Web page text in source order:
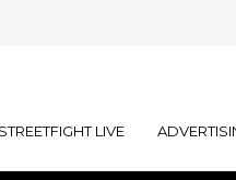
STREETFIGHT LIVE